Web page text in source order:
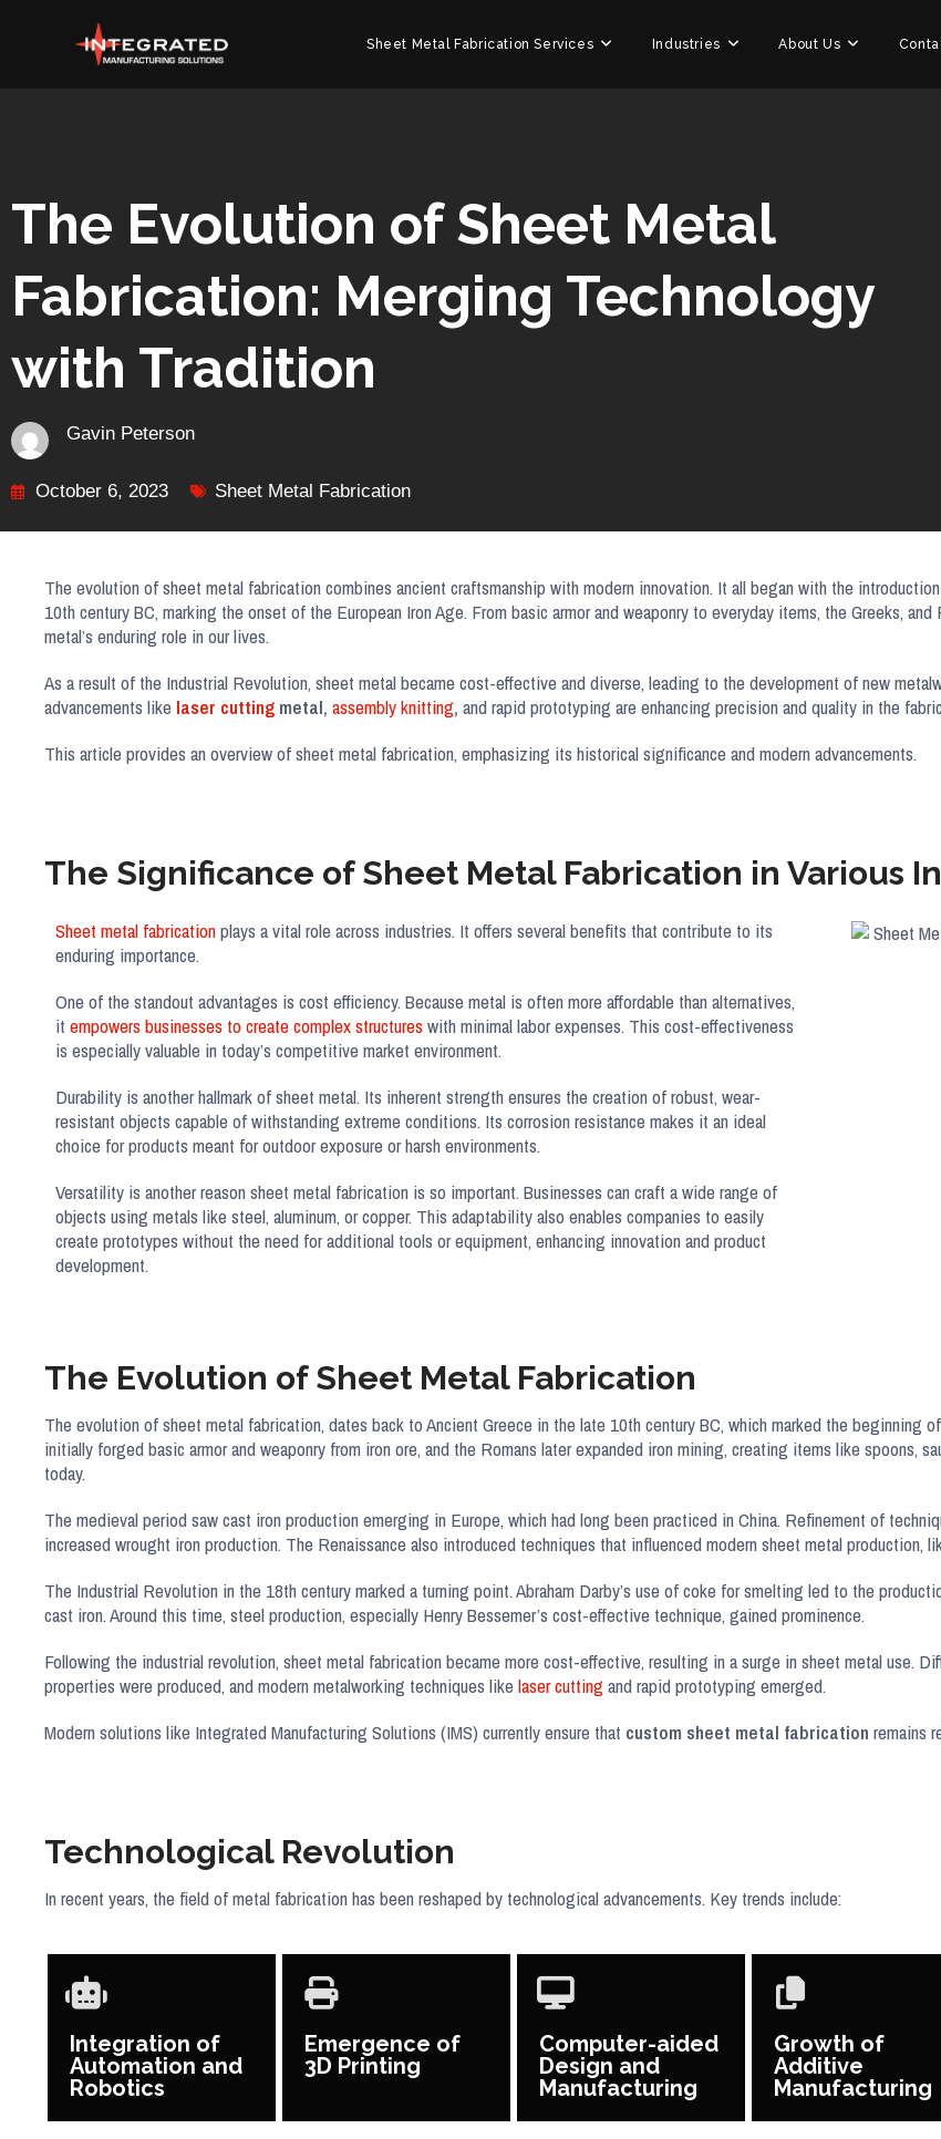
Sheet Metal Fabrication Services Industries About Us
The Evolution of Sheet Metal
Fabrication: Merging Technology
with Tradition
Gavin Peterson
October 6, 2023 Sheet Metal Fabrication
The evolution of sheet metal fabrication combines ancient craftsmanship with modern innovation. It all began with the
10th century BC, marking the onset of the European Iron Age. From basic armor and weaponry to everyday items, the Greeks,
metal’s enduring role in our lives.
As a result of the Industrial Revolution, sheet metal became cost-effective and diverse, leading to the development of new
advancements like laser cutting metal, assembly knitting, and rapid prototyping are enhancing precision and quality in the
This article provides an overview of sheet metal fabrication, emphasizing its historical significance and modern advancements.
The Significance of Sheet Metal Fabrication in Various
Sheet metal fabricationplays a vital role across industries. It offers several benefits that contribute to its
enduring importance.
One of the standout advantages is cost efficiency. Because metal is often more affordable than alternatives,
it empowers businesses to create complex structureswith minimal labor expenses. This cost-effectiveness
is especially valuable in today’s competitive market environment.
Durability is another hallmark of sheet metal. Its inherent strength ensures the creation of robust, wear-
resistant objects capable of withstanding extreme conditions. Its corrosion resistance makes it an ideal
choice for products meant for outdoor exposure or harsh environments.
Versatility is another reason sheet metal fabrication is so important. Businesses can craft a wide range of
objects using metals like steel, aluminum, or copper. This adaptability also enables companies to easily
create prototypes without the need for additional tools or equipment, enhancing innovation and product
development.
The Evolution of Sheet Metal Fabrication
The evolution of sheet metal fabrication, dates back to Ancient Greece in the late 10th century BC, which marked the beginning
initially forged basic armor and weaponry from iron ore, and the Romans later expanded iron mining, creating items like spoons,
today.
The medieval period saw cast iron production emerging in Europe, which had long been practiced in China. Refinement of
increased wrought iron production. The Renaissance also introduced techniques that influenced modern sheet metal production,
The Industrial Revolution in the 18th century marked a turning point. Abraham Darby’s use of coke for smelting led to the
cast iron. Around this time, steel production, especially Henry Bessemer’s cost-effective technique, gained prominence.
Following the industrial revolution, sheet metal fabrication became more cost-effective, resulting in a surge in sheet metal use.
properties were produced, and modern metalworking techniques likelaser cutting and rapid prototyping emerged.
Modern solutions like Integrated Manufacturing Solutions (IMS) currently ensure that custom sheet metal fabrication remains
Technological Revolution
In recent years, the field of metal fabrication has been reshaped by technological advancements. Key trends include:
Integration of
Automation and
Robotics
Emergence of
3D Printing
Computer-aided
Design and
Manufacturing
Growth of
Additive
Manufacturing